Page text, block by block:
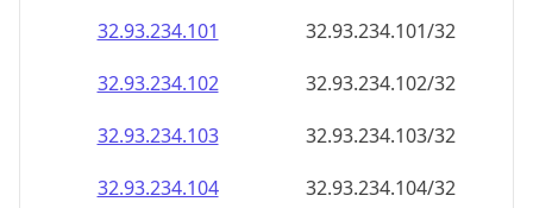
32.93.234.101
32.93.234.101/32
32.93.234.102
32.93.234.102/32
32.93.234.103
32.93.234.103/32
32.93.234.104
32.93.234.104/32